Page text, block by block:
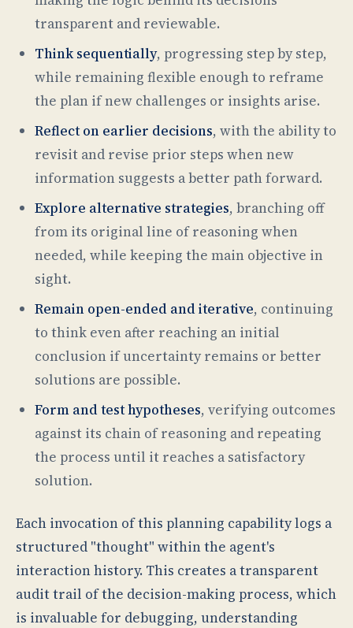
transparent and reviewable.
Think sequentially, progressing step by step,
while remaining flexible enough to reframe
the plan if new challenges or insights arise.
Reflect on earlier decisions, with the ability to
revisit and revise prior steps when new
information suggests a better path forward.
Explore alternative strategies, branching off
from its original line of reasoning when
needed, while keeping the main objective in
sight.
Remain open-ended and iterative, continuing
to think even after reaching an initial
conclusion if uncertainty remains or better
solutions are possible.
Form and test hypotheses, verifying outcomes
against its chain of reasoning and repeating
the process until it reaches a satisfactory
solution.
Each invocation of this planning capability logs a
structured "thought" within the agent's
interaction history. This creates a transparent
audit trail of the decision-making process, which
is invaluable for debugging, understanding